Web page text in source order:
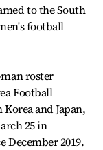
to the South
football
roster
Football
and Japan,
25 in
December 2019.